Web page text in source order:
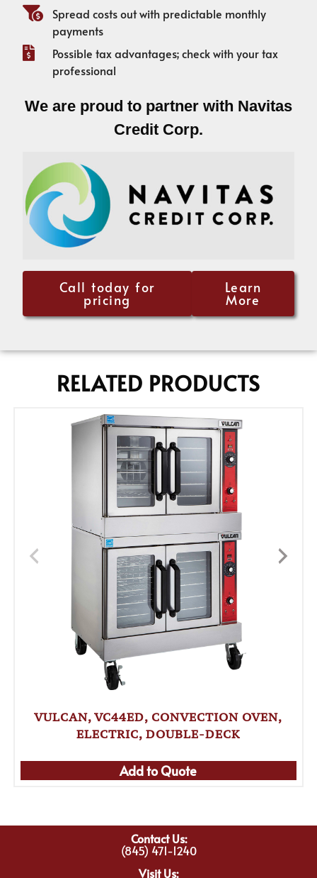
Spread costs out with predictable monthly
payments
Possible tax advantages; check with your tax
professional
We are proud to partner with Navitas
Credit Corp.
Call today for
pricing
Learn
More
RELATED PRODUCTS
VULCAN, VC44ED, CONVECTION OVEN,
ELECTRIC, DOUBLE-DECK
Add to Quote
Contact Us:
(845) 471-1240
Visit Us: